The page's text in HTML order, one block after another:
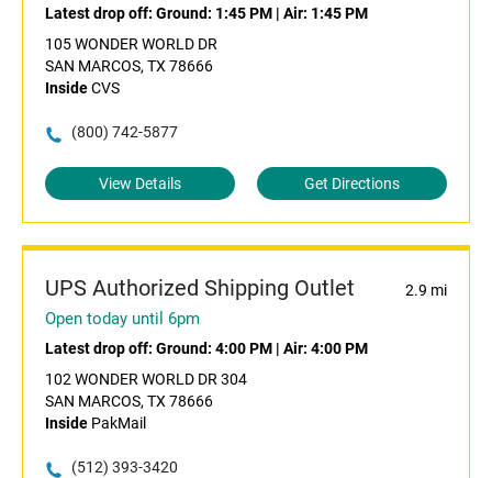
Latest drop off: Ground: 1:45 PM | Air: 1:45 PM
105 WONDER WORLD DR
SAN MARCOS, TX 78666
InsideCVS
(800) 742-5877
View Details Get Directions
UPS Authorized Shipping Outlet 2.9 mi
Open today until 6pm
Latest drop off: Ground: 4:00 PM | Air: 4:00 PM
102 WONDER WORLD DR 304
SAN MARCOS, TX 78666
Inside PakMail
(512) 393-3420